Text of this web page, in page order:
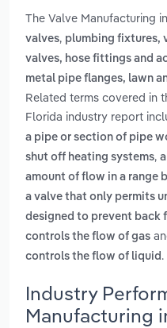
The Valve Manufacturing
valves, plumbing fixtures,
valves, hose fittings and
metal pipe flanges, lawn
Related terms covered in
Florida industry report
a pipe or section of pipe
shut off heating systems,
amount of flow in a range
a valve that only permits
designed to prevent back
controls the flow of gas
controls the flow of liquid .
Industry
Manufacturing